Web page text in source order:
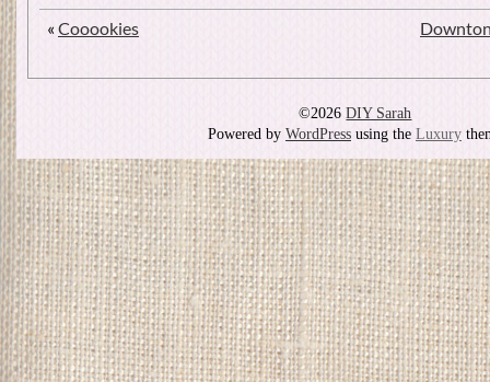
« Cooookies
©2026DIY Sarah
Powered by WordPress using the Luxury